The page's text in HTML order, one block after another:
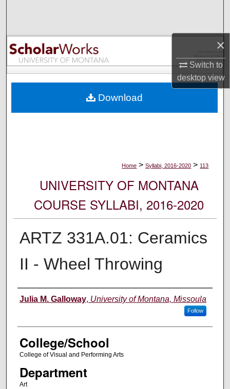
×
Switch to
desktopview
Browse Collections
My Account
Digital Commons Network™
Home > Syllabi, 2016-2020 > 113
UNIVERSITY OF MONTANA
COURSE SYLLABI, 2016-2020
ARTZ 331A.01: Ceramics
II - Wheel Throwing
Instructor
Julia M. Galloway, University of Montana, Missoula
Follow
College/School
College of Visual and Performing Arts
Department
Art
Download